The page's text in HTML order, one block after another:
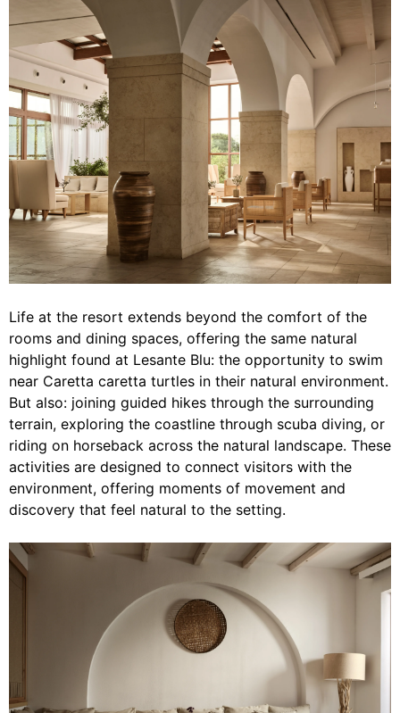
Life at the resort extends beyond the comfort of the
rooms and dining spaces, offering the same natural
highlight found at Lesante Blu: the opportunity to swim
near Caretta caretta turtles in their natural environment.
But also: joining guided hikes through the surrounding
terrain, exploring the coastline through scuba diving, or
riding on horseback across the natural landscape. These
activities are designed to connect visitors with the
environment, offering moments of movement and
discovery that feel natural to the setting.